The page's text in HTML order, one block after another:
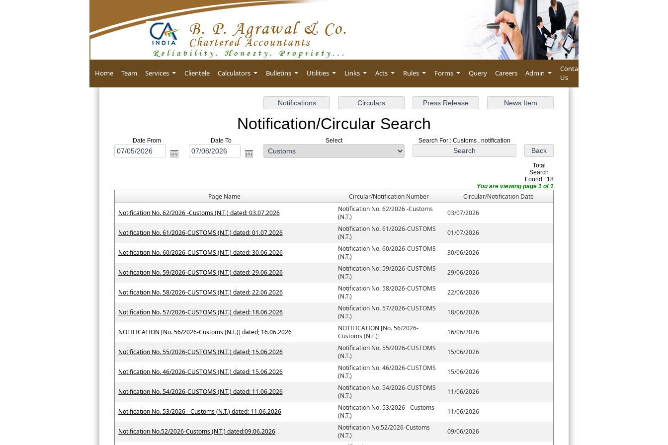
Home Team Services Clientele Calculators Bulletins Utilities Links Acts Rules Forms Query Careers Admin
Contact
Us
Notification/Circular Search
Date From Date To Select Search For : Customs , notification
Total
Search
Found : 18
You are viewing page 1 of 1
Page Name Circular/Notification Number
Circular/Notification Date
Notification No. 62/2026 -Customs (N.T.) dated: 03.07.2026
Notification No. 62/2026 -Customs
(N.T.)
03/07/2026
Notification No. 61/2026-CUSTOMS (N.T.) dated: 01.07.2026
Notification No. 61/2026-CUSTOMS
(N.T.)
01/07/2026
Notification No. 60/2026-CUSTOMS (N.T.) dated: 30.06.2026
Notification No. 60/2026-CUSTOMS
(N.T.)
30/06/2026
Notification No. 59/2026-CUSTOMS (N.T.) dated: 29.06.2026
Notification No. 59/2026-CUSTOMS
(N.T.)
29/06/2026
Notification No. 58/2026-CUSTOMS (N.T.) dated: 22.06.2026
Notification No. 58/2026-CUSTOMS
(N.T.)
22/06/2026
Notification No. 57/2026-CUSTOMS (N.T.) dated: 18.06.2026
Notification No. 57/2026-CUSTOMS
(N.T.)
18/06/2026
NOTIFICATION [No. 56/2026-Customs (N.T.)] dated; 16.06.2026
NOTIFICATION [No. 56/2026-
Customs (N.T.)]
16/06/2026
Notification No. 55/2026-CUSTOMS (N.T.) dated; 15.06.2026
Notification No. 55/2026-CUSTOMS
(N.T.)
15/06/2026
Notification No. 46/2026-CUSTOMS (N.T.) dated: 15.06.2026
Notification No. 46/2026-CUSTOMS
(N.T.)
15/06/2026
Notification No. 54/2026-CUSTOMS (N.T.) dated: 11.06.2026
Notification No. 54/2026-CUSTOMS
(N.T.)
11/06/2026
Notification No. 53/2026 - Customs (N.T.) dated: 11.06.2026
Notification No. 53/2026 - Customs
(N.T.)
11/06/2026
Notification No.52/2026-Customs (N.T.) dated:09.06.2026
Notification No.52/2026-Customs
(N.T.)
09/06/2026